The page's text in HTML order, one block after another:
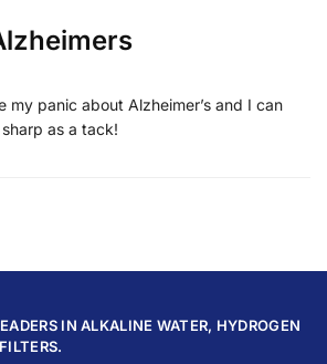
my panic about Alzheimer’s and I can
as a tack!
IN ALKALINE WATER, HYDROGEN